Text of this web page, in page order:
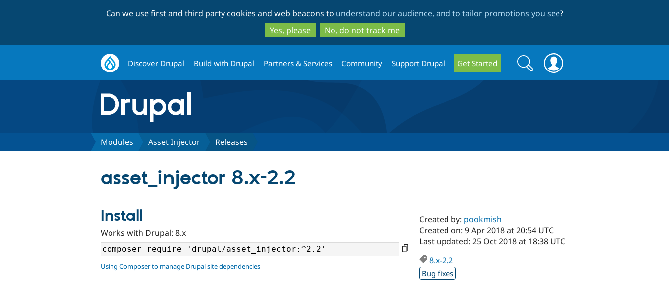
to
main
content
to
search
Can we use first and third party cookies and web beacons to understand our audience, and to tailor promotions you see?
Yes, please
No, do not track me
Discover Drupal Build with Drupal Partners & Services Community Support Drupal Get Started
Search
form
Search
Modules Asset Injector Releases
asset_injector 8.x-2.2
Install
Works with Drupal: 8.x
Using Composer to manage Drupal site dependencies
Created by: pookmish
Created on: 9 Apr 2018 at 20:54 UTC
Last updated: 25 Oct 2018 at 18:38 UTC
8.x-2.2
Bug fixes